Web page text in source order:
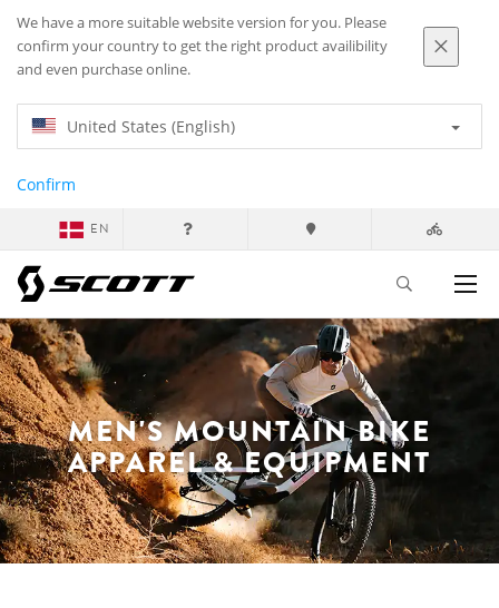
We have a more suitable website version for you. Please
confirm your country to get the right product availibility
and even purchase online.
United States (English)
Confirm
EN
MEN'S MOUNTAIN BIKE
APPAREL & EQUIPMENT